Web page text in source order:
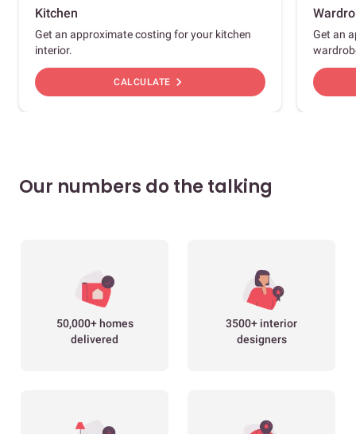
Kitchen
Get an approximate costing for your kitchen
interior.
CALCULATE chevron_right
Get an
Our numbers do the talking
50,000+ homes
delivered
3500+ interior
designers